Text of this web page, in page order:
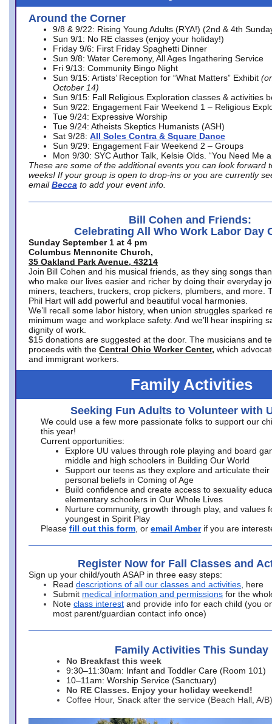
Around the Corner
9/8 & 9/22: Rising Young Adults (RYA!) (2nd & 4th
Sun 9/1: No RE classes (enjoy your holiday!)
Friday 9/6: First Friday Spaghetti Dinner
Sun 9/8: Water Ceremony, All Ages Ingathering Service
Fri 9/13: Community Bingo Night
Sun 9/15: Artists’ Reception for “What Matters” Exhibit
October 14)
Sun 9/15: Fall Religious Exploration classes & activities
Sun 9/22: Engagement Fair Weekend 1 – Religious
Tue 9/24: Expressive Worship
Tue 9/24: Atheists Skeptics Humanists (ASH)
Sat 9/28: All Soles Contra & Square Dance
Sun 9/29: Engagement Fair Weekend 2 – Groups
Mon 9/30: SYC Author Talk, Kelsie Olds. “You Need Me
These are some of the additional events you can look forward
weeks! If your group is open to drop-ins or you are currently
email Becca to add your event info.
Bill Cohen and Friends:
Celebrating All Who Work Labor Day
Sunday September 1 at 4 pm
Columbus Mennonite Church,
35 Oakland Park Avenue, 43214
Join Bill Cohen and his musical friends, as they sing songs
who make our lives easier and richer by doing their everyday
miners, teachers, truckers, crop pickers, plumbers, and more.
Phil Hart will add powerful and beautiful vocal harmonies.
We’ll recall some labor history, when union struggles sparked
minimum wage and workplace safety. And we’ll hear inspiring
dignity of work.
$15 donations are suggested at the door. The musicians and
proceeds with the Central Ohio Worker Center, which
and immigrant workers.
Family Activities
Seeking Fun Adults to Volunteer with
We could use a few more passionate folks to support our
this year!
Current opportunities:
Explore UU values through role playing and board
middle and high schoolers in Building Our World
Support our teens as they explore and articulate their
personal beliefs in Coming of Age
Build confidence and create access to sexuality
elementary schoolers in Our Whole Lives
Nurture community, growth through play, and values
youngest in Spirit Play
Please fill out this form , or email Amber if you are
Register Now for Fall Classes and
Sign up your child/youth ASAP in three easy steps:
Read descriptions of all our classes and activities , here
Submit medical information and permissions for the
Note class interest and provide info for each child (you
most parent/guardian contact info once)
Family Activities This Sunday
No Breakfast this week
9:30–11:30am: Infant and Toddler Care (Room 101)
10–11am: Worship Service (Sanctuary)
No RE Classes. Enjoy your holiday weekend!
Coffee Hour, Snack after the service (Beach Hall, A/B)